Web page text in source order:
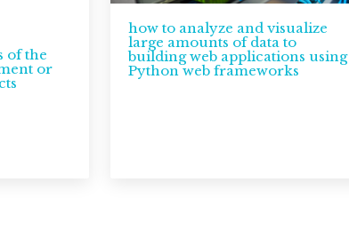
of the
or
how to analyze and visualize
large amounts of data to
building web applications using
Python web frameworks